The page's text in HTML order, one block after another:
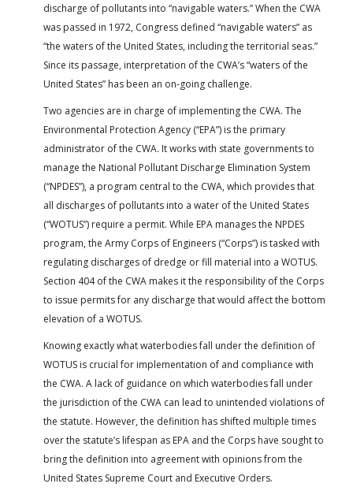
discharge of pollutants into “navigable waters.” When the CWA
was passed in 1972, Congress defined “navigable waters” as
“the waters of the United States, including the territorial seas.”
Since its passage, interpretation of the CWA’s “waters of the
United States” has been an on-going challenge.
Two agencies are in charge of implementing the CWA. The
Environmental Protection Agency (“EPA”) is the primary
administrator of the CWA. It works with state governments to
manage the National Pollutant Discharge Elimination System
(“NPDES”), a program central to the CWA, which provides that
all discharges of pollutants into a water of the United States
(“WOTUS”) require a permit. While EPA manages the NPDES
program, the Army Corps of Engineers (“Corps”) is tasked with
regulating discharges of dredge or fill material into a WOTUS.
Section 404 of the CWA makes it the responsibility of the Corps
to issue permits for any discharge that would affect the bottom
elevation of a WOTUS.
Knowing exactly what waterbodies fall under the definition of
WOTUS is crucial for implementation of and compliance with
the CWA. A lack of guidance on which waterbodies fall under
the jurisdiction of the CWA can lead to unintended violations of
the statute. However, the definition has shifted multiple times
over the statute’s lifespan as EPA and the Corps have sought to
bring the definition into agreement with opinions from the
United States Supreme Court and Executive Orders.